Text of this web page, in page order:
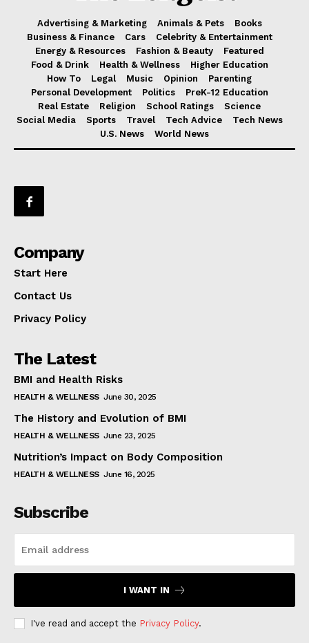
Advertising & Marketing Animals & Pets
Books
Business & Finance
Cars
Celebrity & Entertainment
Energy & Resources
Fashion & Beauty
Featured
Food & Drink
Health & Wellness
Higher Education
How To
Legal Music Opinion
Parenting
Personal Development
Politics
PreK-12 Education
Real Estate
Religion School Ratings
Science
Social Media
Sports Travel Tech Advice
Tech News
U.S. News
World News
Company
Start Here
Contact Us
Privacy Policy
The Latest
BMI and Health Risks
HEALTH & WELLNESS June 30, 2025
The History and Evolution of BMI
HEALTH & WELLNESS June 23, 2025
Nutrition’s Impact on Body Composition
HEALTH & WELLNESS June 16, 2025
Subscribe
I WANT IN
I've read and accept the Privacy Policy.